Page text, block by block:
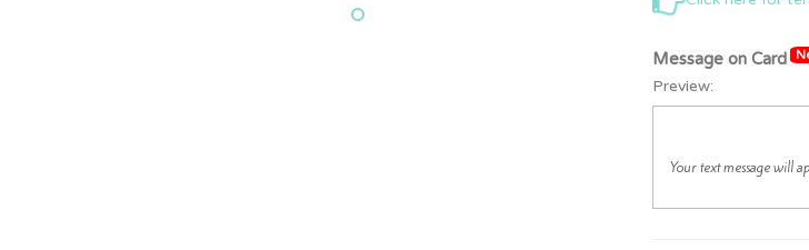
Message on Card
Preview: